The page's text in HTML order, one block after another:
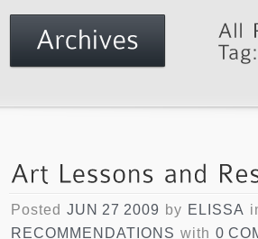
Posted JUN 27 2009 by ELISSA
RECOMMENDATIONS with 0